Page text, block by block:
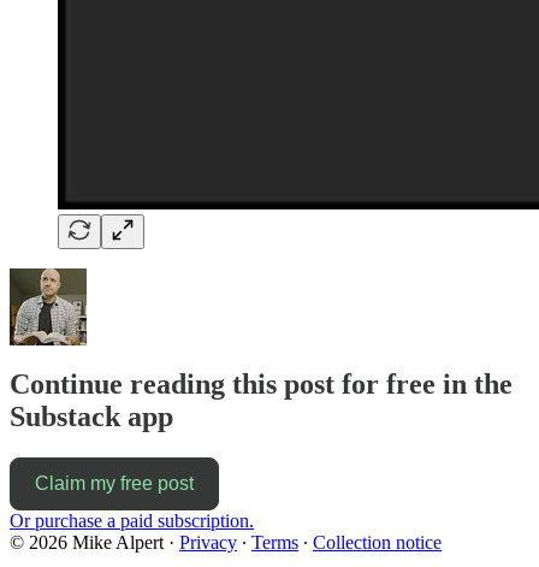
Continue reading this post for free in the
Substack app
Claim my free post
Or purchase a paid subscription.
© 2026 Mike Alpert · Privacy ∙ Terms ∙ Collection notice